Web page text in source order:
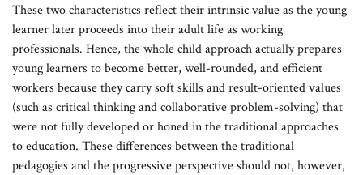
These two characteristics reflect their intrinsic value as the young
learner later proceeds into their adult life as working
professionals. Hence, the whole child approach actually prepares
young learners to become better, well-rounded, and efficient
workers because they carry soft skills and result-oriented values
(such as critical thinking and collaborative problem-solving) that
were not fully developed or honed in the traditional approaches
to education. These differences between the traditional
pedagogies and the progressive perspective should not, however,